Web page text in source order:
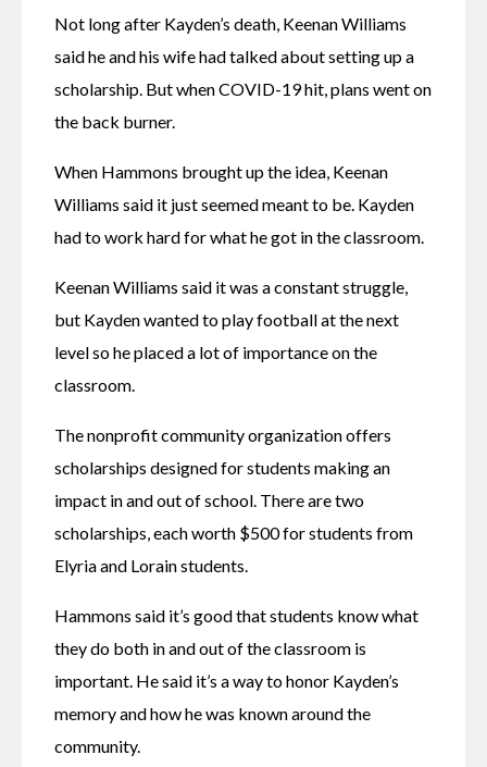
Not long after Kayden’s death, Keenan Williams
said he and his wife had talked about setting up a
scholarship. But when COVID-19 hit, plans went on
the back burner.
When Hammons brought up the idea, Keenan
Williams said it just seemed meant to be. Kayden
had to work hard for what he got in the classroom.
Keenan Williams said it was a constant struggle,
but Kayden wanted to play football at the next
level so he placed a lot of importance on the
classroom.
The nonprofit community organization offers
scholarships designed for students making an
impact in and out of school. There are two
scholarships, each worth $500 for students from
Elyria and Lorain students.
Hammons said it’s good that students know what
they do both in and out of the classroom is
important. He said it’s a way to honor Kayden’s
memory and how he was known around the
community.